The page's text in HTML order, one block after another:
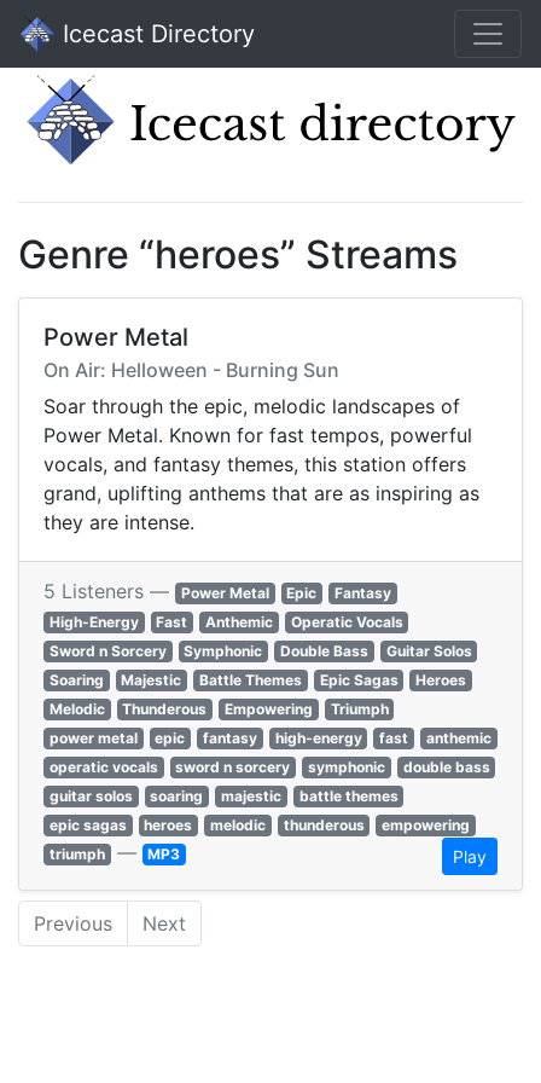
Icecast Directory
Genre “heroes” Streams
Power Metal
On Air: Helloween - Burning Sun
Soar through the epic, melodic landscapes of
Power Metal. Known for fast tempos, powerful
vocals, and fantasy themes, this station offers
grand, uplifting anthems that are as inspiring as
they are intense.
5 Listeners — Power Metal Epic
Fantasy
High-Energy
Fast Anthemic
Operatic Vocals
Sword n Sorcery
Symphonic Double Bass
Guitar Solos
Soaring
Majestic Battle Themes Epic Sagas
Heroes
Melodic
Thunderous Empowering
Triumph
power metal
epic fantasy high-energy fast
anthemic
operatic vocals
sword n sorcery symphonic
double bass
guitar solos
soaring majestic
battle themes
epic sagas
heroes melodic thunderous
empowering
triumph — MP3 Play
Previous Next